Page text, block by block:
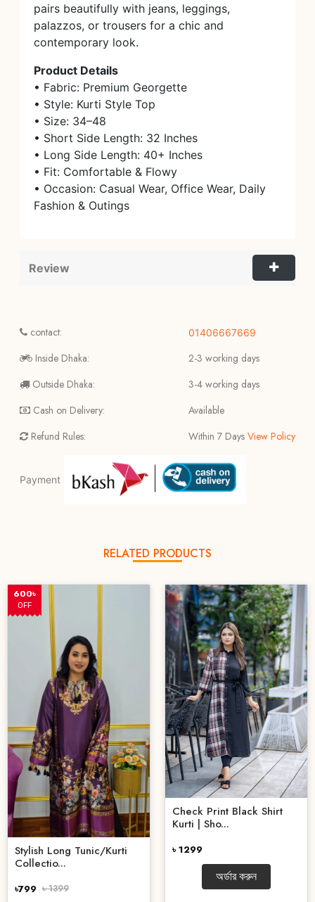
pairs beautifully with jeans, leggings,
palazzos, or trousers for a chic and
contemporary look.
Product Details
• Fabric: Premium Georgette
• Style: Kurti Style Top
• Size: 34–48
• Short Side Length: 32 Inches
• Long Side Length: 40+ Inches
• Fit: Comfortable & Flowy
• Occasion: Casual Wear, Office Wear, Daily
Fashion & Outings
Review
contact:
Inside Dhaka:
Outside Dhaka:
Cash on Delivery:
Refund Rules:
01406667669
2-3 working days
3-4 working days
Available
Within 7 Days View Policy
Payment
RELATED PRODUCTS
600৳
OFF
Stylish Long Tunic/Kurti
Collectio...
৳799 ৳ 1399
Check Print Black Shirt
Kurti | Sho...
৳ 1299
অর্ডার করুন